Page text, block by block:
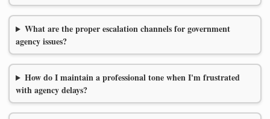
What are the proper escalation channels for government
agency issues?
How do I maintain a professional tone when I'm frustrated
with agency delays?